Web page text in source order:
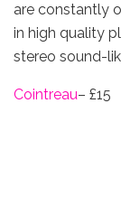
are constantly
in high quality
stereo sound-
Cointreau– £15